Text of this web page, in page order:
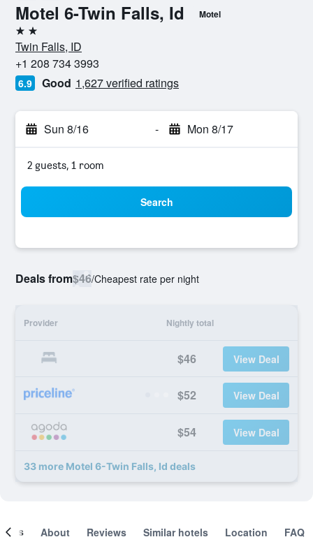
Motel 6-Twin Falls, Id Motel
2 stars
Twin Falls, ID
+1 208 734 3993
6.9 Good 1,627 verified ratings
Sun 8/16 - Mon 8/17
2 guests, 1 room
Search
Deals from$46/Cheapest rate per night
Provider Nightly total
$46 View Deal
$52 View Deal
$54 View Deal
33 more Motel 6-Twin Falls, Id deals
About Reviews Similar hotels Location FAQ